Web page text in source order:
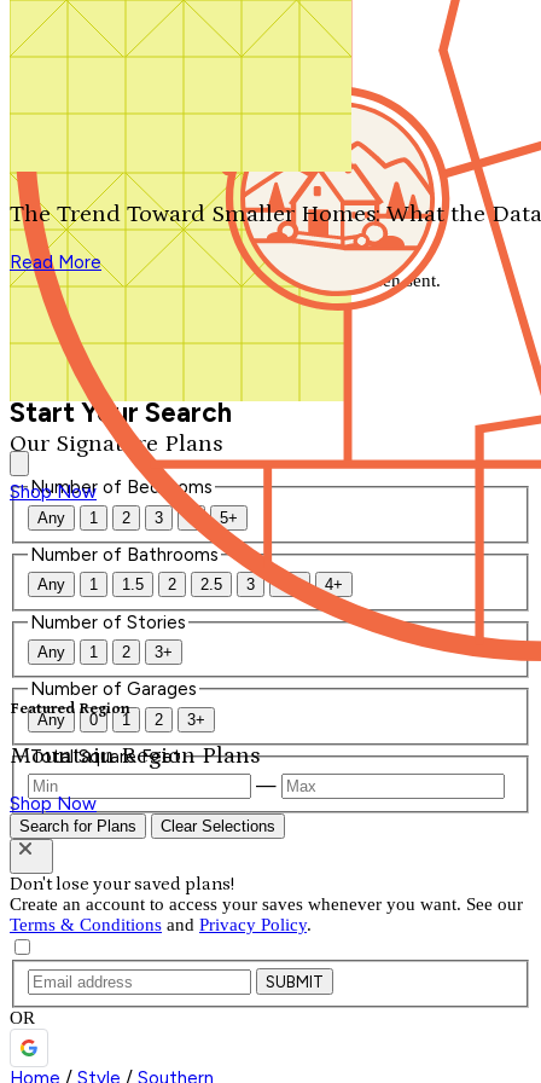
Search by plan number
Our Signature Plans
Shop Now
Featured Region
Mountain Region Plans
Shop Now
The Trend Toward Smaller Homes: What the
Read More
We'll be in touch shortly.
Close
Thank you for your inquiry. Your message has been sent.
We'll be in touch shortly.
Start Your Search
Number of Bedrooms
Any 1 2 3 4 5+
Number of Bathrooms
Any 1 1.5 2 2.5 3 3.5 4+
Number of Stories
Any 1 2 3+
Number of Garages
Any 0 1 2 3+
Total Square Feet
—
Search for Plans Clear Selections
Don't lose your saved plans!
Create an account to access your saves whenever you want. See our
Terms & Conditions and Privacy Policy.
SUBMIT
OR
Home / Style / Southern